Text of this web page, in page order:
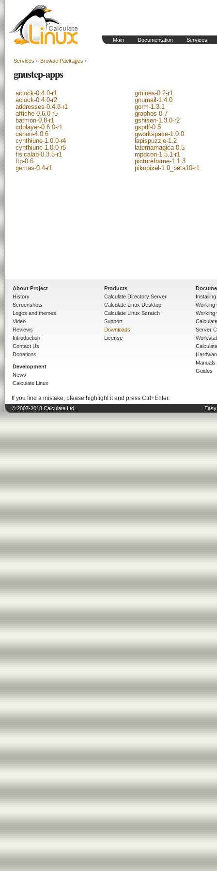
Main Documentation Services
Services » Browse Packages »
gnustep-apps
aclock-0.4.0-r1
aclock-0.4.0-r2
addresses-0.4.8-r1
affiche-0.6.0-r5
batmon-0.8-r1
cdplayer-0.6.0-r1
cenon-4.0.6
cynthiune-1.0.0-r4
cynthiune-1.0.0-r5
fisicalab-0.3.5-r1
ftp-0.6
gemas-0.4-r1
gmines-0.2-r1
gnumail-1.4.0
gorm-1.3.1
graphos-0.7
gshisen-1.3.0-r2
gspdf-0.5
gworkspace-1.0.0
lapispuzzle-1.2
laternamagica-0.5
mpdcon-1.5.1-r1
pictureframe-1.1.3
pikopixel-1.0_beta10-r1
About Project
History
Screenshots
Logos and themes
Video
Reviews
Introduction
Contact Us
Donations
Development
News
Calculate Linux
Products
Calculate Directory Server
Calculate Linux Desktop
Calculate Linux Scratch
Support
Downloads
License
Working
Working
Server
Manuals
Guides
If you find a mistake, please highlight it and press Ctrl+Enter.
© 2007-2018 Calculate Ltd.